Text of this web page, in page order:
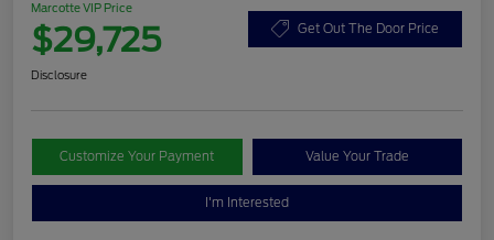
Marcotte VIP Price
$29,725 Get Out The Door Price
Disclosure
Customize Your Payment Value Your Trade
I'm Interested